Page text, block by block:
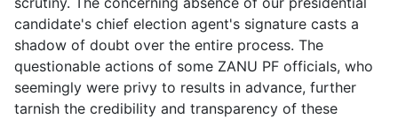
candidate's chief election agent's signature casts a
shadow of doubt over the entire process. The
questionable actions of some ZANU PF officials, who
seemingly were privy to results in advance, further
tarnish the credibility and transparency of these